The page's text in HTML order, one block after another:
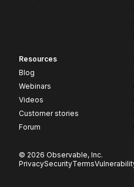
Resources
Blog
Webinars
Videos
Customer stories
Forum
© 2026 Observable, Inc.
PrivacySecurityTerms